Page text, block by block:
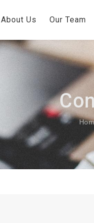
About Us Our Team